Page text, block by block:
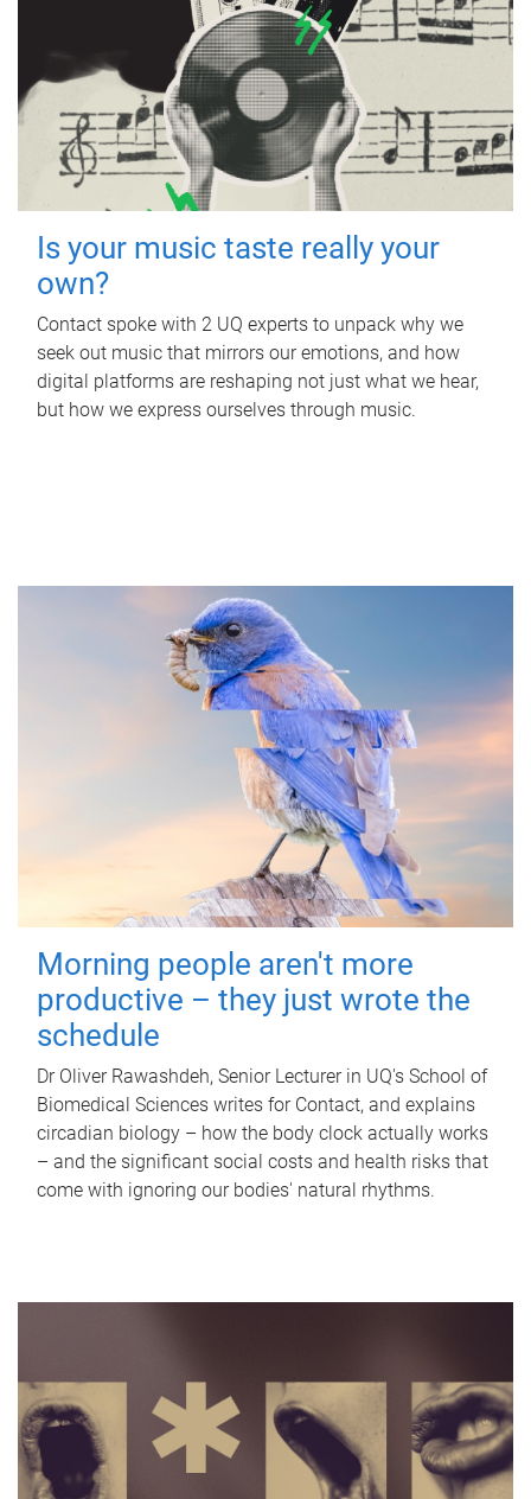
Is your music taste really your
own?
Contact spoke with 2 UQ experts to unpack why we
seek out music that mirrors our emotions, and how
digital platforms are reshaping not just what we hear,
but how we express ourselves through music.
Morning people aren't more
productive – they just wrote the
schedule
Dr Oliver Rawashdeh, Senior Lecturer in UQ's School of
Biomedical Sciences writes for Contact, and explains
circadian biology – how the body clock actually works
– and the significant social costs and health risks that
come with ignoring our bodies' natural rhythms.